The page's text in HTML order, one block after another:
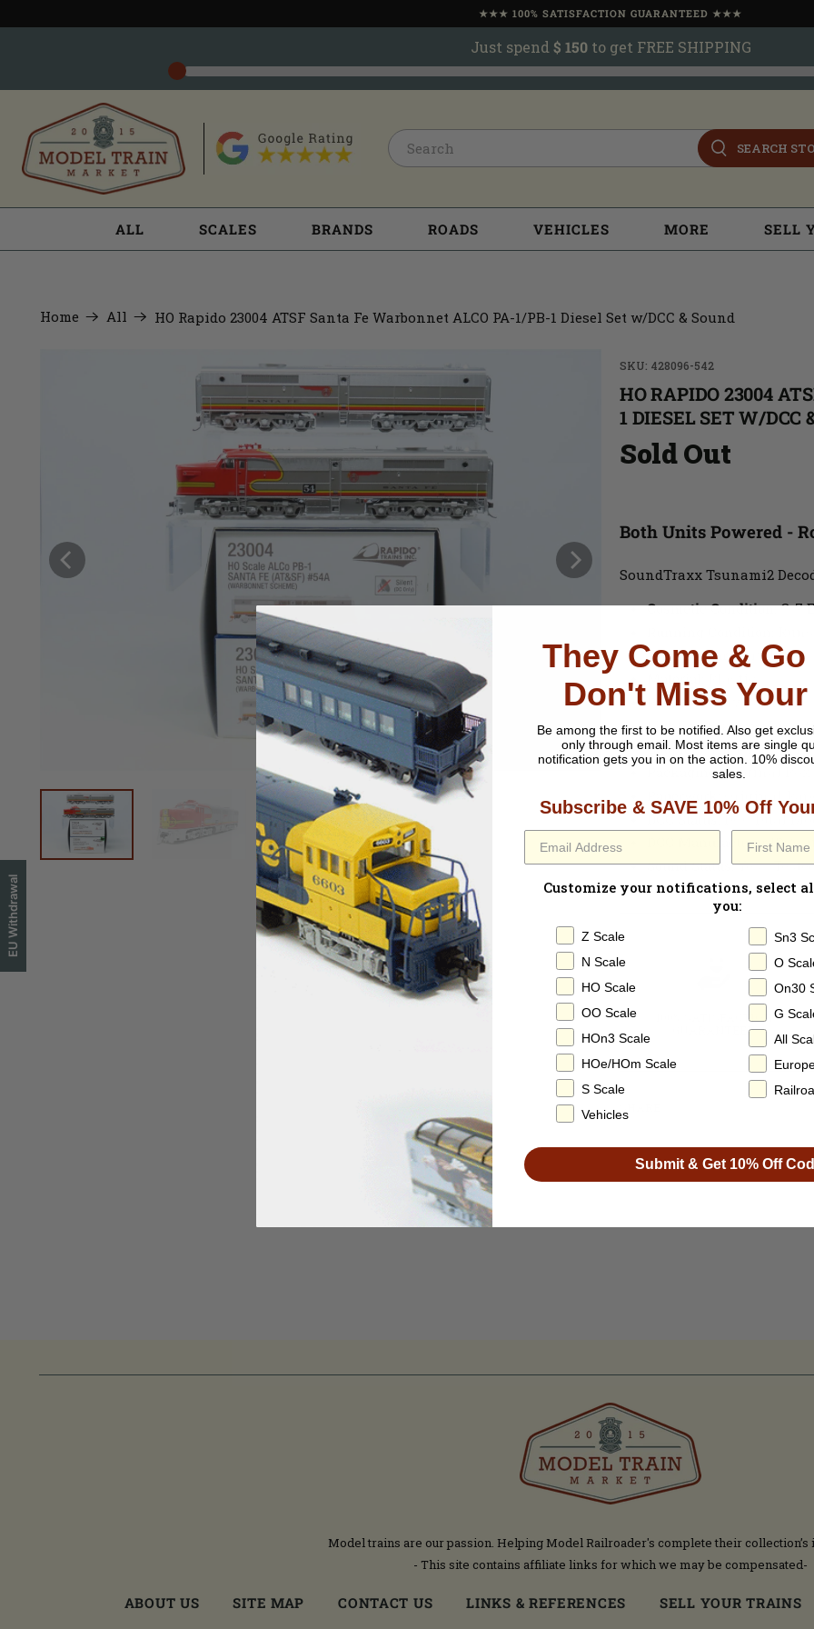
★★★ 100% SATISFACTION GUARANTEED ★★★
Just spend $ 150to get FREE SHIPPING
SEARCH
ALL SCALES BRANDS ROADS VEHICLES MORE SELL
Home All HO Rapido 23004 ATSF Santa Fe Warbonnet ALCO PA-1/PB-1 Diesel Set w/DCC & Sound
SKU: 428096-542
HO RAPIDO 23004
1 DIESEL SET W/DCC
Sold Out
Both Units Powered -
SoundTraxx Tsunami2
Cosmetic Condition:C-7
Wheel Wear:Very Little
Material:
Plastic
Paint : Factory Painted
Lighting Features:
Couplers : Knuckle Style
Packaging: Original Box
DCC Status: DCC Dual
DCC Manufacturer ID:
Sound Status : Yes -
100% SATISFACTION
GUARANTEED
Model trains are our passion. Helping Model Railroader's complete their collection’s
- This site contains affiliate links for which we may be compensated-
ABOUT US SITE MAP CONTACT US LINKS & REFERENCES SELL YOUR TRAINS
EU Withdrawal
They Come &
Don't Miss
Be among the first to be notified. Also get
only through email. Most items are single
notification gets you in on the action. 10%
sales.
Subscribe & SAVE 10% Off
Customize your notifications, select
you:
Z Scale
N Scale
HO Scale
OO Scale
HOn3 Scale
HOe/HOm Scale
S Scale
Vehicles
Sn3
O
On30
G
All
Submit & Get 10% Off